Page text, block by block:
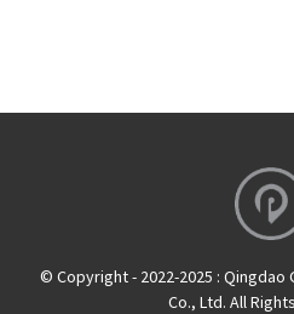
© Copyright - 2022-2025 : Qingdao
Co., Ltd. All